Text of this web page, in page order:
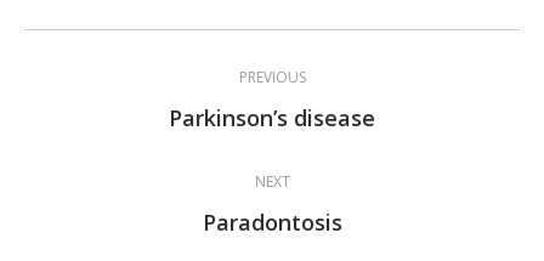
PREVIOUS
Previous
Parkinson’s disease
NEXT
Next
Paradontosis